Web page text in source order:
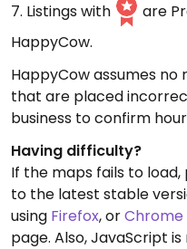
7. Listings with
are
HappyCow.
HappyCow assumes
that are placed
business to confirm
Having difficulty?
If the maps fails to
to the latest stable
using Firefox, orChrome
page. Also, JavaScript